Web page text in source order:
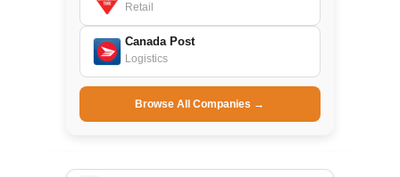
Retail
Canada Post
Logistics
Browse All Companies →